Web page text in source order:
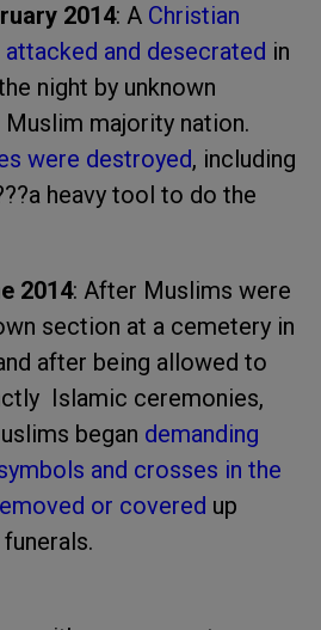
2014: A Christian
and desecrated in
night by unknown
majority nation.
were destroyed, including
heavy tool to do the
2014: After Muslims were
section at a cemetery in
after being allowed to
Islamic ceremonies,
began demanding
and crosses in the
or covered up